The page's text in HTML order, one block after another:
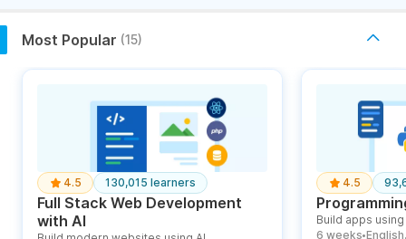
Most Popular (15)
4.5 130,015 learners
Full Stack Web Development
with AI
4.5
Build apps
6 weeks ● English,